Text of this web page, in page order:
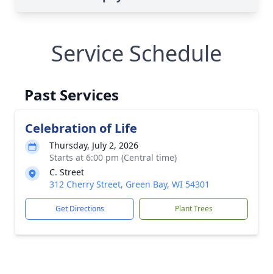
Service Schedule
Past Services
Celebration of Life
Thursday, July 2, 2026
Starts at 6:00 pm (Central time)
C. Street
312 Cherry Street, Green Bay, WI 54301
Get Directions Plant Trees